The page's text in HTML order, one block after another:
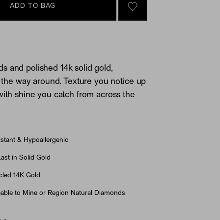
ADD TO BAG
SIGN IN TO GO TO
and polished 14k solid gold,
way around. Texture you notice up
shine you catch from across the
& Hypoallergenic
in Solid Gold
14K Gold
to Mine or Region Natural Diamonds